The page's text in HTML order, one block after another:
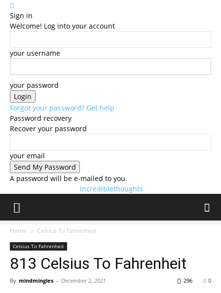
Sign in
Welcome! Log into your account
your username
your password
Forgot your password? Get help
Password recovery
Recover your password
your email
A password will be e-mailed to you.
Incrediblethoughts
Home Celsius To Fahrenheit
Celsius To Fahrenheit
813 Celsius To Fahrenheit
By mindmingles - December 2, 2021 0
296